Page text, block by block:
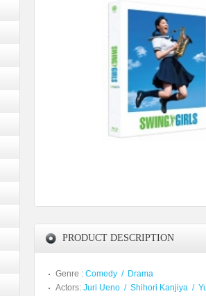
PRODUCT DESCRIPTION
Genre : Comedy / Drama
Actors: Juri Ueno / Shihori Kanjiya /